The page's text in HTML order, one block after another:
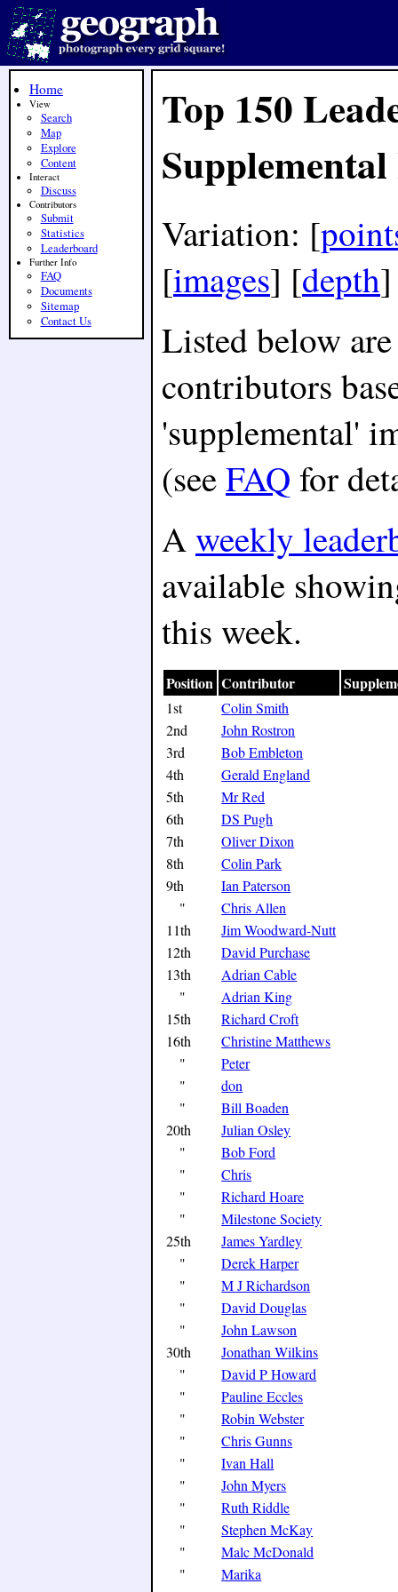
Top 150
Variation: [
[images] [depth
Listed below
contributors
'supplemental'
(seeFAQ for
Aweekly
available
this week.
Position Contributor
1st
Colin Smith
2nd
John Rostron
3rd
Bob Embleton
4th
Gerald England
5th
Mr Red
6th
DS Pugh
7th
Oliver Dixon
8th
Colin Park
9th
Ian Paterson
"
Chris Allen
11th
Jim Woodward-Nutt
12th
David Purchase
13th
Adrian Cable
"
Adrian King
15th
Richard Croft
16th
Christine Matthews
"
Peter
"
don
"
Bill Boaden
20th
Julian Osley
"
Bob Ford
"
Chris
"
Richard Hoare
"
Milestone Society
25th
James Yardley
"
Derek Harper
"
M J Richardson
"
David Douglas
"
John Lawson
30th
Jonathan Wilkins
"
David P Howard
"
Pauline Eccles
"
Robin Webster
"
Chris Gunns
"
Ivan Hall
"
John Myers
"
Ruth Riddle
"
Stephen McKay
"
Malc McDonald
"
Marika
Home
View
Search
Map
Explore
Content
Interact
Discuss
Contributors
Submit
Statistics
Leaderboard
Further Info
FAQ
Documents
Sitemap
Contact Us